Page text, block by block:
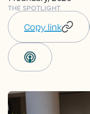
THE SPOTLIGHT
Copy link